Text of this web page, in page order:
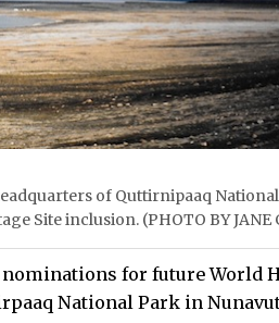
of Quttirnipaaq
Site inclusion. (PHOTO BY JANE
nominations for future World
National Park in